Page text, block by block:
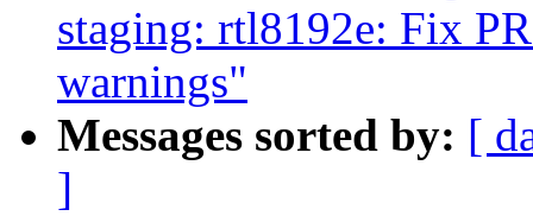
staging: rtl8192e: Fix
warnings"
Messages sorted by: [
]